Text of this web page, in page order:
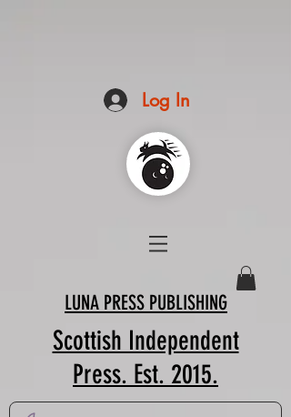
Log In
LUNA PRESS PUBLISHING
Scottish Independent
Press. Est. 2015.